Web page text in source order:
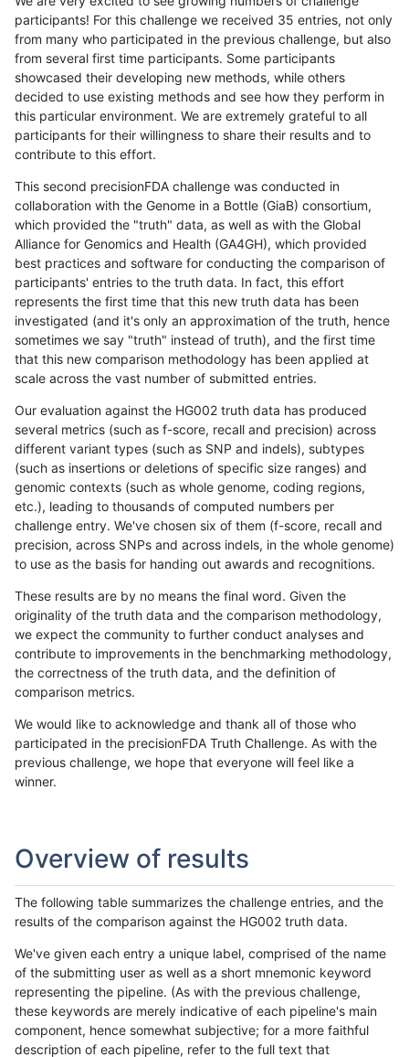
participants! For this challenge we received 35 entries, not only
from many who participated in the previous challenge, but also
from several first time participants. Some participants
showcased their developing new methods, while others
decided to use existing methods and see how they perform in
this particular environment. We are extremely grateful to all
participants for their willingness to share their results and to
contribute to this effort.
This second precisionFDA challenge was conducted in
collaboration with the Genome in a Bottle (GiaB) consortium,
which provided the "truth" data, as well as with the Global
Alliance for Genomics and Health (GA4GH), which provided
best practices and software for conducting the comparison of
participants' entries to the truth data. In fact, this effort
represents the first time that this new truth data has been
investigated (and it's only an approximation of the truth, hence
sometimes we say "truth" instead of truth), and the first time
that this new comparison methodology has been applied at
scale across the vast number of submitted entries.
Our evaluation against the HG002 truth data has produced
several metrics (such as f-score, recall and precision) across
different variant types (such as SNP and indels), subtypes
(such as insertions or deletions of specific size ranges) and
genomic contexts (such as whole genome, coding regions,
etc.), leading to thousands of computed numbers per
challenge entry. We've chosen six of them (f-score, recall and
precision, across SNPs and across indels, in the whole genome)
to use as the basis for handing out awards and recognitions.
These results are by no means the final word. Given the
originality of the truth data and the comparison methodology,
we expect the community to further conduct analyses and
contribute to improvements in the benchmarking methodology,
the correctness of the truth data, and the definition of
comparison metrics.
We would like to acknowledge and thank all of those who
participated in the precisionFDA Truth Challenge. As with the
previous challenge, we hope that everyone will feel like a
winner.
Overview of results
The following table summarizes the challenge entries, and the
results of the comparison against the HG002 truth data.
We've given each entry a unique label, comprised of the name
of the submitting user as well as a short mnemonic keyword
representing the pipeline. (As with the previous challenge,
these keywords are merely indicative of each pipeline's main
component, hence somewhat subjective; for a more faithful
description of each pipeline, refer to the full text that